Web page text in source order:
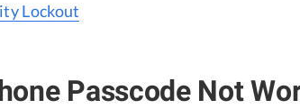
Lockout
Passcode Not